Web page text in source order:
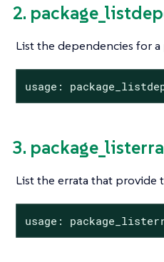
2.
List the dependencies for a
usage:
3.
List the errata that provide
usage: